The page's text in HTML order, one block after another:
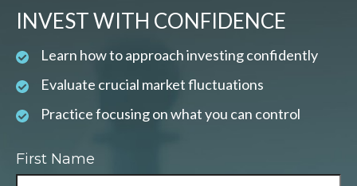
INVEST WITH CONFIDENCE
Learn how to approach investing confidently
Evaluate crucial market fluctuations
Practice focusing on what you can control
First Name